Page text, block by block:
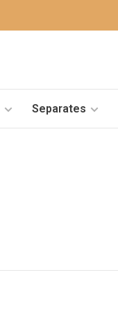
Separates